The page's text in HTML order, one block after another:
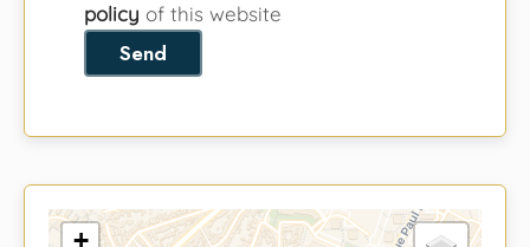
policy of this website
Send
+